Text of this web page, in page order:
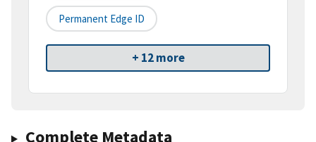
Permanent Edge ID
+ 12 more
Complete Metadata